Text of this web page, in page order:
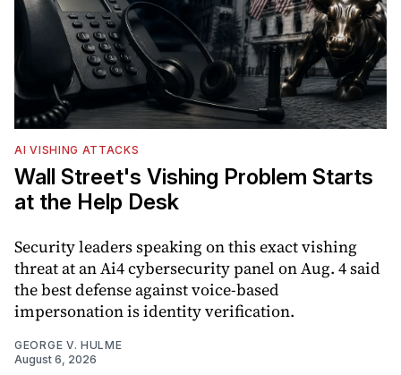
AI VISHING ATTACKS
Wall Street's Vishing Problem Starts
at the Help Desk
Security leaders speaking on this exact vishing
threat at an Ai4 cybersecurity panel on Aug. 4 said
the best defense against voice-based
impersonation is identity verification.
GEORGE V. HULME
August 6, 2026